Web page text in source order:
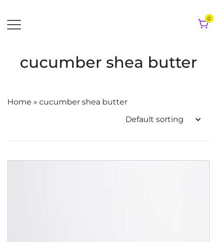
to
content
0
cucumber shea butter
Home » cucumber shea butter